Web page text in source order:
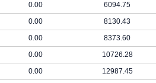
0.00 6094.75
0.00 8130.43
0.00 8373.60
0.00 10726.28
0.00 12987.45